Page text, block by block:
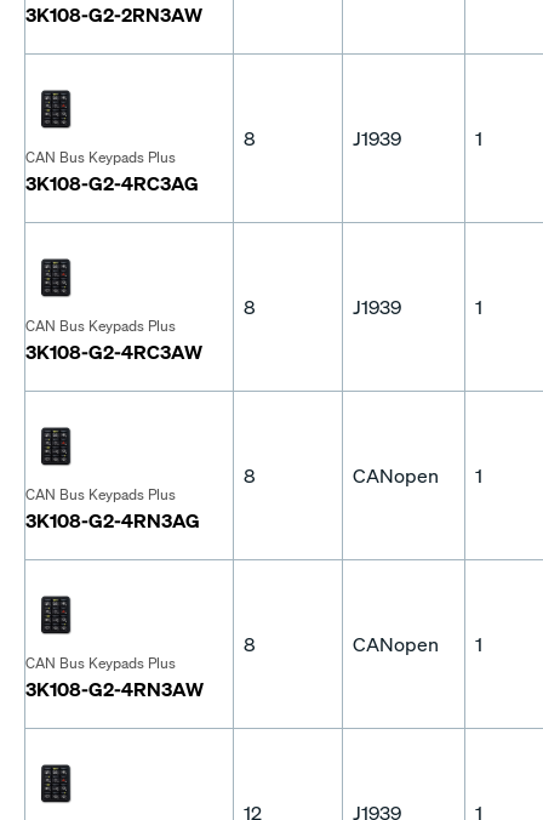
3K108-G2-2RN3AW
CAN Bus Keypads Plus
3K108-G2-4RC3AG
8 J1939 1
CAN Bus Keypads Plus
3K108-G2-4RC3AW
8 J1939 1
CAN Bus Keypads Plus
3K108-G2-4RN3AG
8 CANopen 1
CAN Bus Keypads Plus
3K108-G2-4RN3AW
8 CANopen 1
12 J1939 1